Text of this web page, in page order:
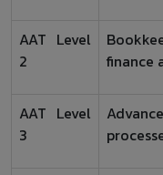
AAT Level
2
finance
AAT Level
3